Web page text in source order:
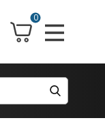
0